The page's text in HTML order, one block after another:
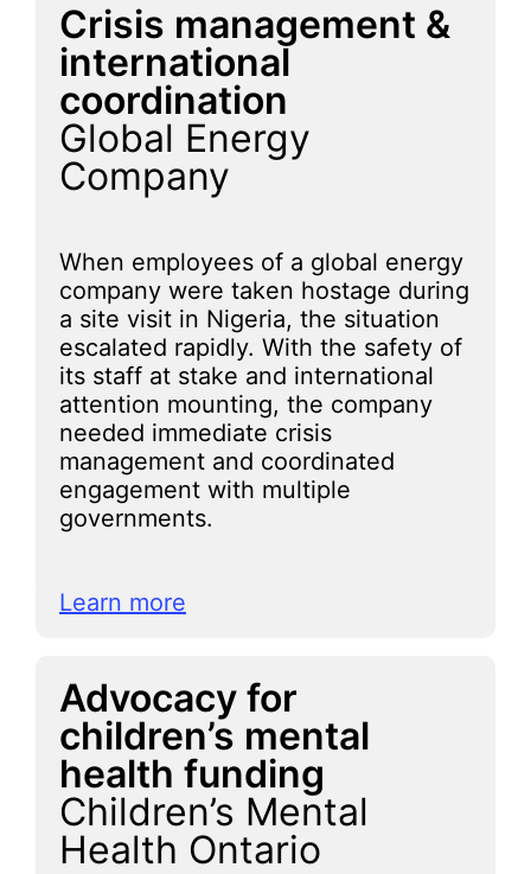
Crisis management &
international
coordination
Global Energy
Company
When employees of a global energy
company were taken hostage during
a site visit in Nigeria, the situation
escalated rapidly. With the safety of
its staff at stake and international
attention mounting, the company
needed immediate crisis
management and coordinated
engagement with multiple
governments.
Learn more
Advocacy for
children’s mental
health funding
Children’s Mental
Health Ontario